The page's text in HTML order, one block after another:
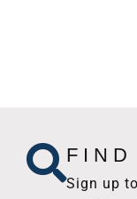
FIND
Sign up